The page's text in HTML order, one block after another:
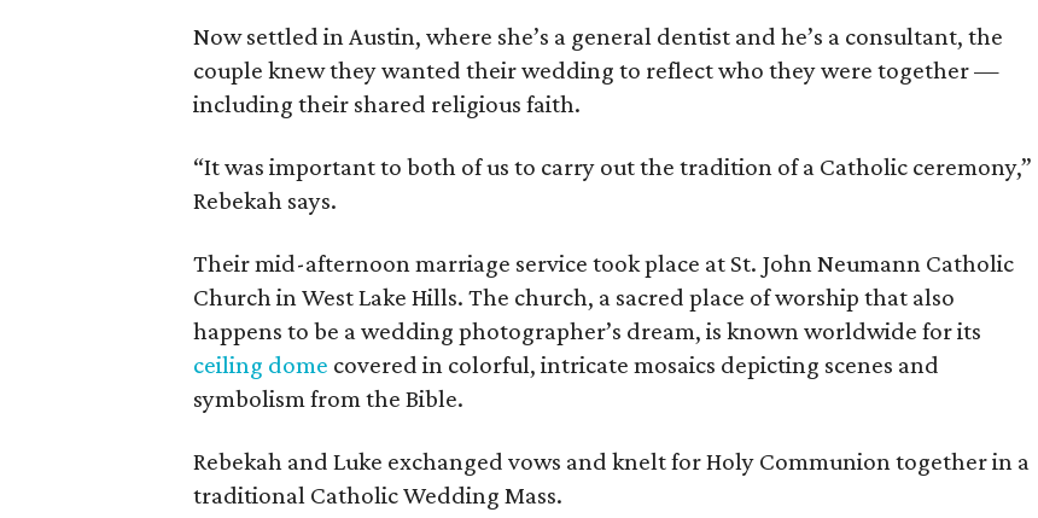
Now settled in Austin, where she’s a general dentist and he’s a consultant, the
couple knew they wanted their wedding to reflect who they were together —
including their shared religious faith.
“It was important to both of us to carry out the tradition of a Catholic ceremony,”
Rebekah says.
Their mid-afternoon marriage service took place at St. John Neumann Catholic
Church in West Lake Hills. The church, a sacred place of worship that also
happens to be a wedding photographer’s dream, is known worldwide for its
ceiling dome covered in colorful, intricate mosaics depicting scenes and
symbolism from the Bible.
Rebekah and Luke exchanged vows and knelt for Holy Communion together in a
traditional Catholic Wedding Mass.